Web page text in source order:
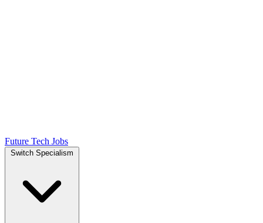
Future Tech Jobs
Switch Specialism